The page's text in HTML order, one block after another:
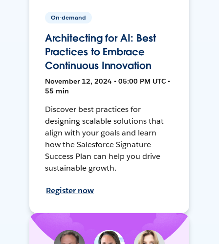
On-demand
Architecting for AI: Best
Practices to Embrace
Continuous Innovation
November 12, 2024 • 05:00 PM UTC •
55 min
Discover best practices for
designing scalable solutions that
align with your goals and learn
how the Salesforce Signature
Success Plan can help you drive
sustainable growth.
Register now